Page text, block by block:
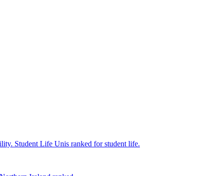
Student Life Unis ranked for student life.